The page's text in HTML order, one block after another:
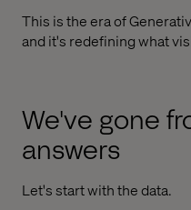
This is the era of
and it's redefining what
We've gone
answers
Let's start with the data.